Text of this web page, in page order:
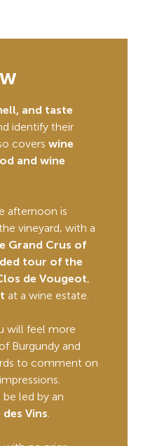
and taste
identify their
coverswine
and wine
afternoon is
vineyard, with a
Grand Crus of
tour of the
de Vougeot,
at a wine estate.
will feel more
Burgundy and
to comment on
led by an
des Vins.